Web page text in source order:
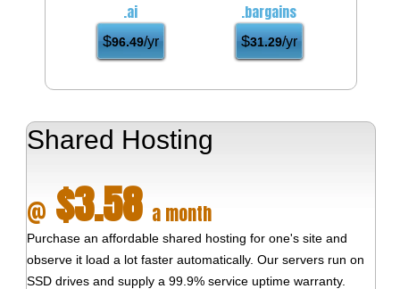
.ai
$96.49/yr
.bargains
$31.29/yr
Shared Hosting
@ $3.58 a month
Purchase an affordable shared hosting for one's site and
observe it load a lot faster automatically. Our servers run on
SSD drives and supply a 99.9% service uptime warranty.